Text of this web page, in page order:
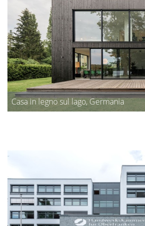
Casa in legno sul lago, Germania